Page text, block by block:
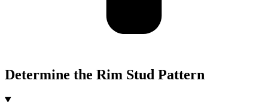
Determine the Rim Stud Pattern